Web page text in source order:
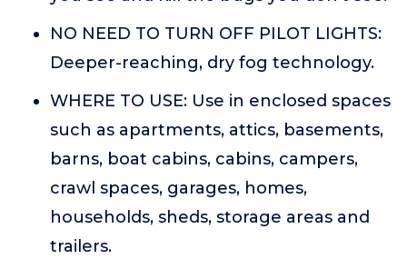
NO NEED TO TURN OFF PILOT LIGHTS:
Deeper-reaching, dry fog technology.
WHERE TO USE: Use in enclosed spaces
such as apartments, attics, basements,
barns, boat cabins, cabins, campers,
crawl spaces, garages, homes,
households, sheds, storage areas and
trailers.